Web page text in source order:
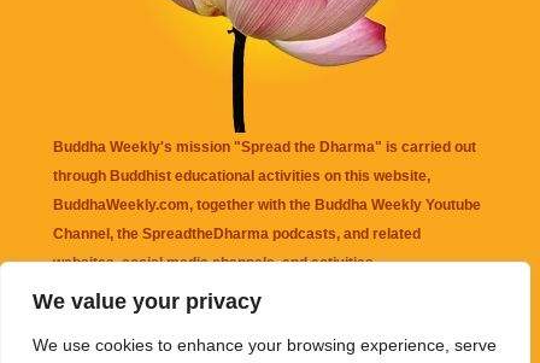
We value your privacy
We use cookies to enhance your browsing experience, serve
Buddha Weekly's mission "Spread the Dharma" is carried out
through Buddhist educational activities on this website,
BuddhaWeekly.com, together with the Buddha Weekly Youtube
Channel , the SpreadtheDharma podcasts, and related
websites, social media channels, and activities.
that may be mentioned on this website. Reliance on any